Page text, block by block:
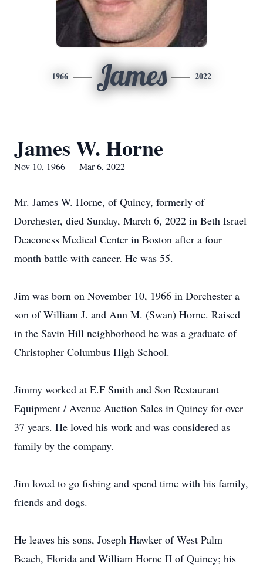
1966 James 2022
James W. Horne
Nov 10, 1966 — Mar 6, 2022
Mr. James W. Horne, of Quincy, formerly of
Dorchester, died Sunday, March 6, 2022 in Beth Israel
Deaconess Medical Center in Boston after a four
month battle with cancer. He was 55.
Jim was born on November 10, 1966 in Dorchester a
son of William J. and Ann M. (Swan) Horne. Raised
in the Savin Hill neighborhood he was a graduate of
Christopher Columbus High School.
Jimmy worked at E.F Smith and Son Restaurant
Equipment / Avenue Auction Sales in Quincy for over
37 years. He loved his work and was considered as
family by the company.
Jim loved to go fishing and spend time with his family,
friends and dogs.
He leaves his sons, Joseph Hawker of West Palm
Beach, Florida and William Horne II of Quincy; his